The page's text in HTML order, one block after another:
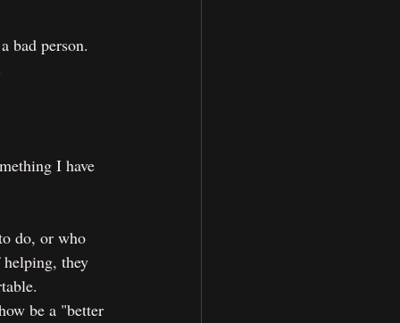
bad person.
I have
do, or who
they
be a "better